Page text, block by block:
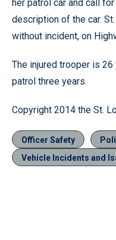
her patrol car and call
description of the car.
without incident, on
The injured trooper is
patrol three years.
Copyright 2014 the St.
Officer Safety
Vehicle Incidents and